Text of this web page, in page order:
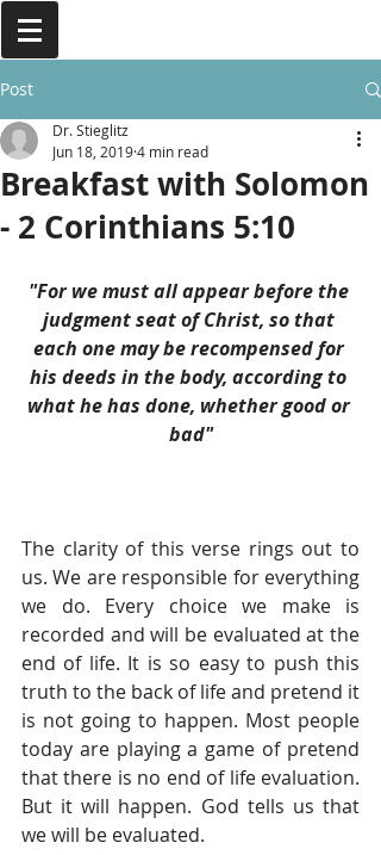
Post
Breakfast with Solomon
- 2 Corinthians 5:10
Dr. Stieglitz
Jun 18, 20194 min read
"For we must all appear before the
judgment seat of Christ, so that
each one may be recompensed for
his deeds in the body, according to
what he has done, whether good or
bad"
The clarity of this verse rings out to
us. We are responsible for everything
we do. Every choice we make is
recorded and will be evaluated at the
end of life. It is so easy to push this
truth to the back of life and pretend it
is not going to happen. Most people
today are playing a game of pretend
that there is no end of life evaluation.
But it will happen. God tells us that
we will be evaluated.